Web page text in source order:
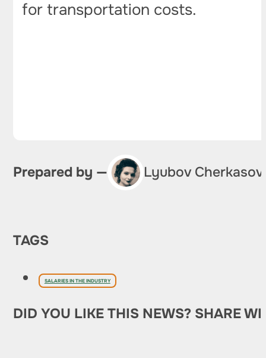
for transportation costs.
Prepared by — Lyubov
TAGS
SALARIES IN THE INDUSTRY
DID YOU LIKE THIS NEWS? SHARE